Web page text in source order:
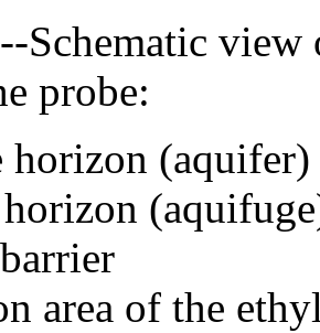
--Schematic view
probe:
horizon (aquifer)
area of the